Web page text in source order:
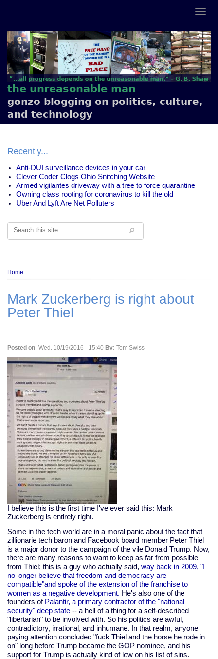
the unreasonable man
gonzo blogging on politics, culture,
and technology
Recently...
Anti-DUI surveillance devices in your car
Clever Coder Clogs Ohio Snitching Website
Armed vigilantes driveway with a tree to force quarantine
Owning class rooting for coronavirus to kill the old
Uber And Lyft Are Net Polluters
Search
Breadcrumb
Home
Mark Zuckerberg is right about
Peter Thiel
Posted on: Wed, 10/19/2016 - 15:40 By: Tom Swiss
I believe this is the first time I've ever said this: Mark
Zuckerberg is entirely right.
Some in the tech world are in a moral panic about the fact that
zillionarie tech baron and Facebook board member Peter Thiel
is a major donor to the campaign of the vile Donald Trump. Now,
there are many reasons to want to keep as far from possible
from Thiel; this is a guy who actually said, way back in 2009, "I
no longer believe that freedom and democracy are
compatible"and spoke of the extension of the franchise to
women as a negative development. He's also one of the
founders of Palantir, a primary contractor of the "national
security" deep state -- a hell of a thing for a self-described
"libertarian" to be involved with. So his politics are awful,
contradictory, irrational, and inhumane. In that realm, anyone
paying attention concluded "fuck Thiel and the horse he rode in
on" long before Trump became the GOP nominee, and his
support for Trump is actually kind of low on his list of sins.